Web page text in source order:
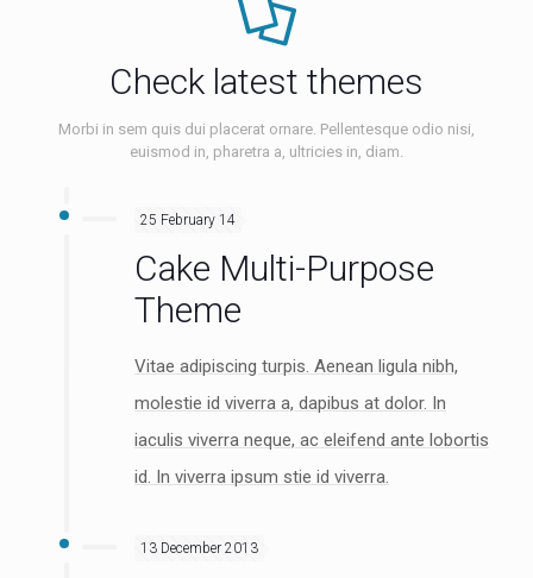
Check latest themes
Morbi in sem quis dui placerat ornare. Pellentesque odio nisi,
euismod in, pharetra a, ultricies in, diam.
25 February 14
Cake Multi-Purpose
Theme
Vitae adipiscing turpis. Aenean ligula nibh,
molestie id viverra a, dapibus at dolor. In
iaculis viverra neque, ac eleifend ante lobortis
id. In viverra ipsum stie id viverra.
13 December 2013